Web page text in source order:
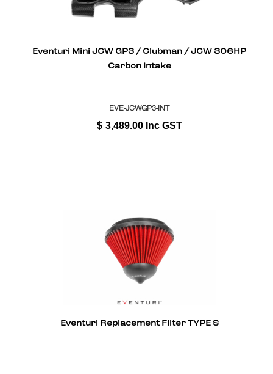
Eventuri Mini JCW GP3 / Clubman / JCW 306HP
Carbon Intake
EVE-JCWGP3-INT
$ 3,489.00 Inc GST
Eventuri Replacement Filter TYPE S